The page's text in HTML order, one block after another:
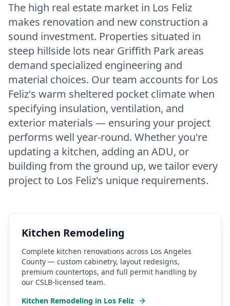
The high real estate market in Los Feliz
makes renovation and new construction a
sound investment. Properties situated in
steep hillside lots near Griffith Park areas
demand specialized engineering and
material choices. Our team accounts for Los
Feliz's warm sheltered pocket climate when
specifying insulation, ventilation, and
exterior materials — ensuring your project
performs well year-round. Whether you're
updating a kitchen, adding an ADU, or
building from the ground up, we tailor every
project to Los Feliz's unique requirements.
Kitchen Remodeling
Complete kitchen renovations across Los Angeles
County — custom cabinetry, layout redesigns,
premium countertops, and full permit handling by
our CSLB-licensed team.
Kitchen Remodeling in Los Feliz